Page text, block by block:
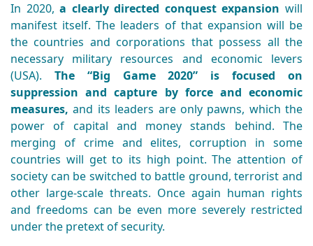
In 2020,a clearly directed conquest expansion will
manifest itself. The leaders of that expansion will be
the countries and corporations that possess all the
necessary military resources and economic levers
(USA). The “Big Game 2020” is focused on
suppression and capture by force and economic
measures, and its leaders are only pawns, which the
power of capital and money stands behind. The
merging of crime and elites, corruption in some
countries will get to its high point. The attention of
society can be switched to battle ground, terrorist and
other large-scale threats. Once again human rights
and freedoms can be even more severely restricted
under the pretext of security.